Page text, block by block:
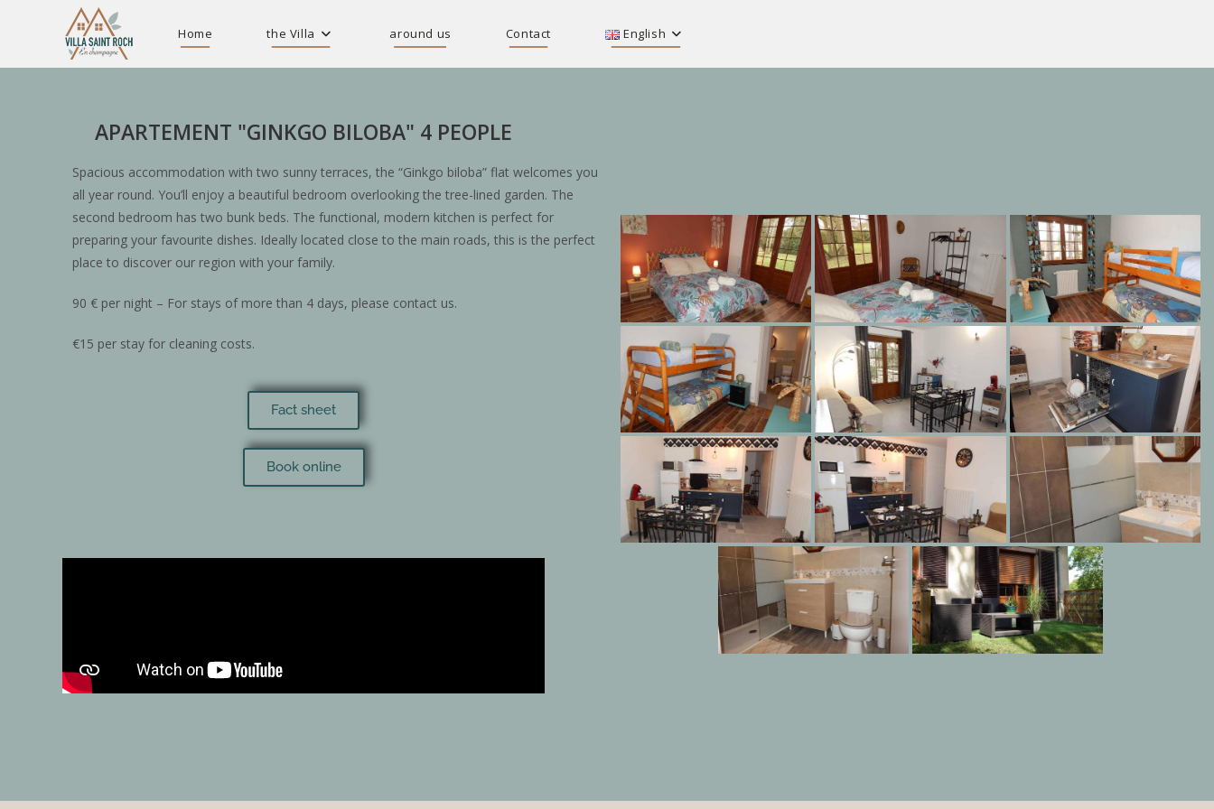
Home the Villa around us Contact English
APARTEMENT "GINKGO BILOBA" 4 PEOPLE
Spacious accommodation with two sunny terraces, the “Ginkgo biloba” flat welcomes you
all year round. You’ll enjoy a beautiful bedroom overlooking the tree-lined garden. The
second bedroom has two bunk beds. The functional, modern kitchen is perfect for
preparing your favourite dishes. Ideally located close to the main roads, this is the perfect
place to discover our region with your family.
90 € per night – For stays of more than 4 days, please contact us.
€15 per stay for cleaning costs.
Fact sheet
Book online